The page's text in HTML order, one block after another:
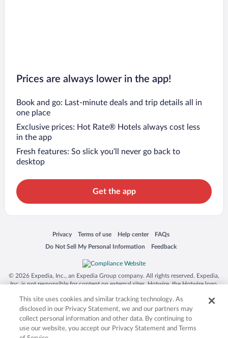
Prices are always lower in the app!
Book and go: Last-minute deals and trip details all in
one place
Exclusive prices: Hot Rate® Hotels always cost less
in the app
Fresh features: So slick you’ll never go back to
desktop
Get the app
Privacy
Opens in a new window
Terms of use
Opens in a new window
Help center
Opens in a new window
FAQs
Opens in a new window
Do Not Sell My Personal Information
Opens in a new window Feedback
Opens in a new window
© 2026 Expedia, Inc., an Expedia Group company. All rights reserved. Expedia,
Inc. is not responsible for content on external sites. Hotwire, the Hotwire logo,
trademarks of Expedia, Inc. in the US and/or other countries. Other logos or
product and company names mentioned herein may be the property of their
respective owners. CST 2029030-50.
This site uses cookies and similar tracking technology. As
disclosed in our Privacy Statement, we and our partners may
collect personal information and other data. By continuing to
use our website, you accept our Privacy Statement and Terms